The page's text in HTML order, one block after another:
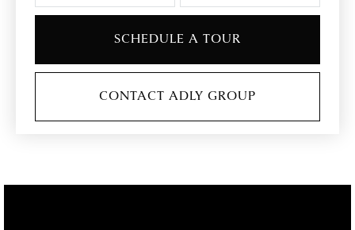
SCHEDULE A TOUR
CONTACT ADLY GROUP